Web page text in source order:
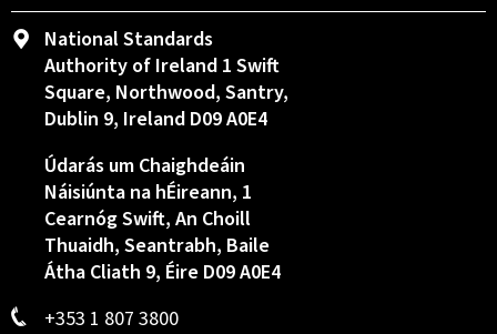
National Standards
Authority of Ireland 1 Swift
Square, Northwood, Santry,
Dublin 9, Ireland D09 A0E4
Údarás um Chaighdeáin
Náisiúnta na hÉireann, 1
Cearnóg Swift, An Choill
Thuaidh, Seantrabh, Baile
Átha Cliath 9, Éire D09 A0E4
+353 1 807 3800